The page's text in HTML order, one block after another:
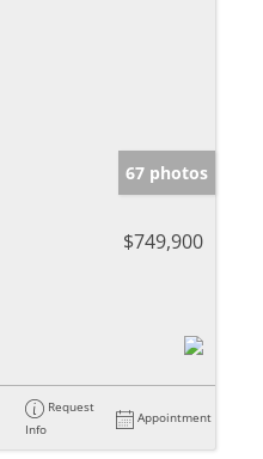
67 photos
$749,900
Request
Info
Appointment